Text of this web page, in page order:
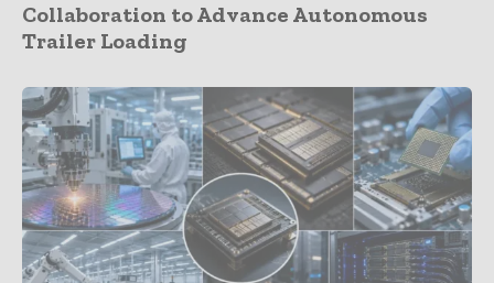
Collaboration to Advance Autonomous
Trailer Loading